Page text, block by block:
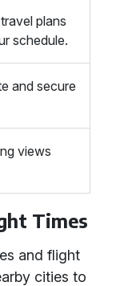
plans
schedule.
and secure
views
Times
and flight
cities to